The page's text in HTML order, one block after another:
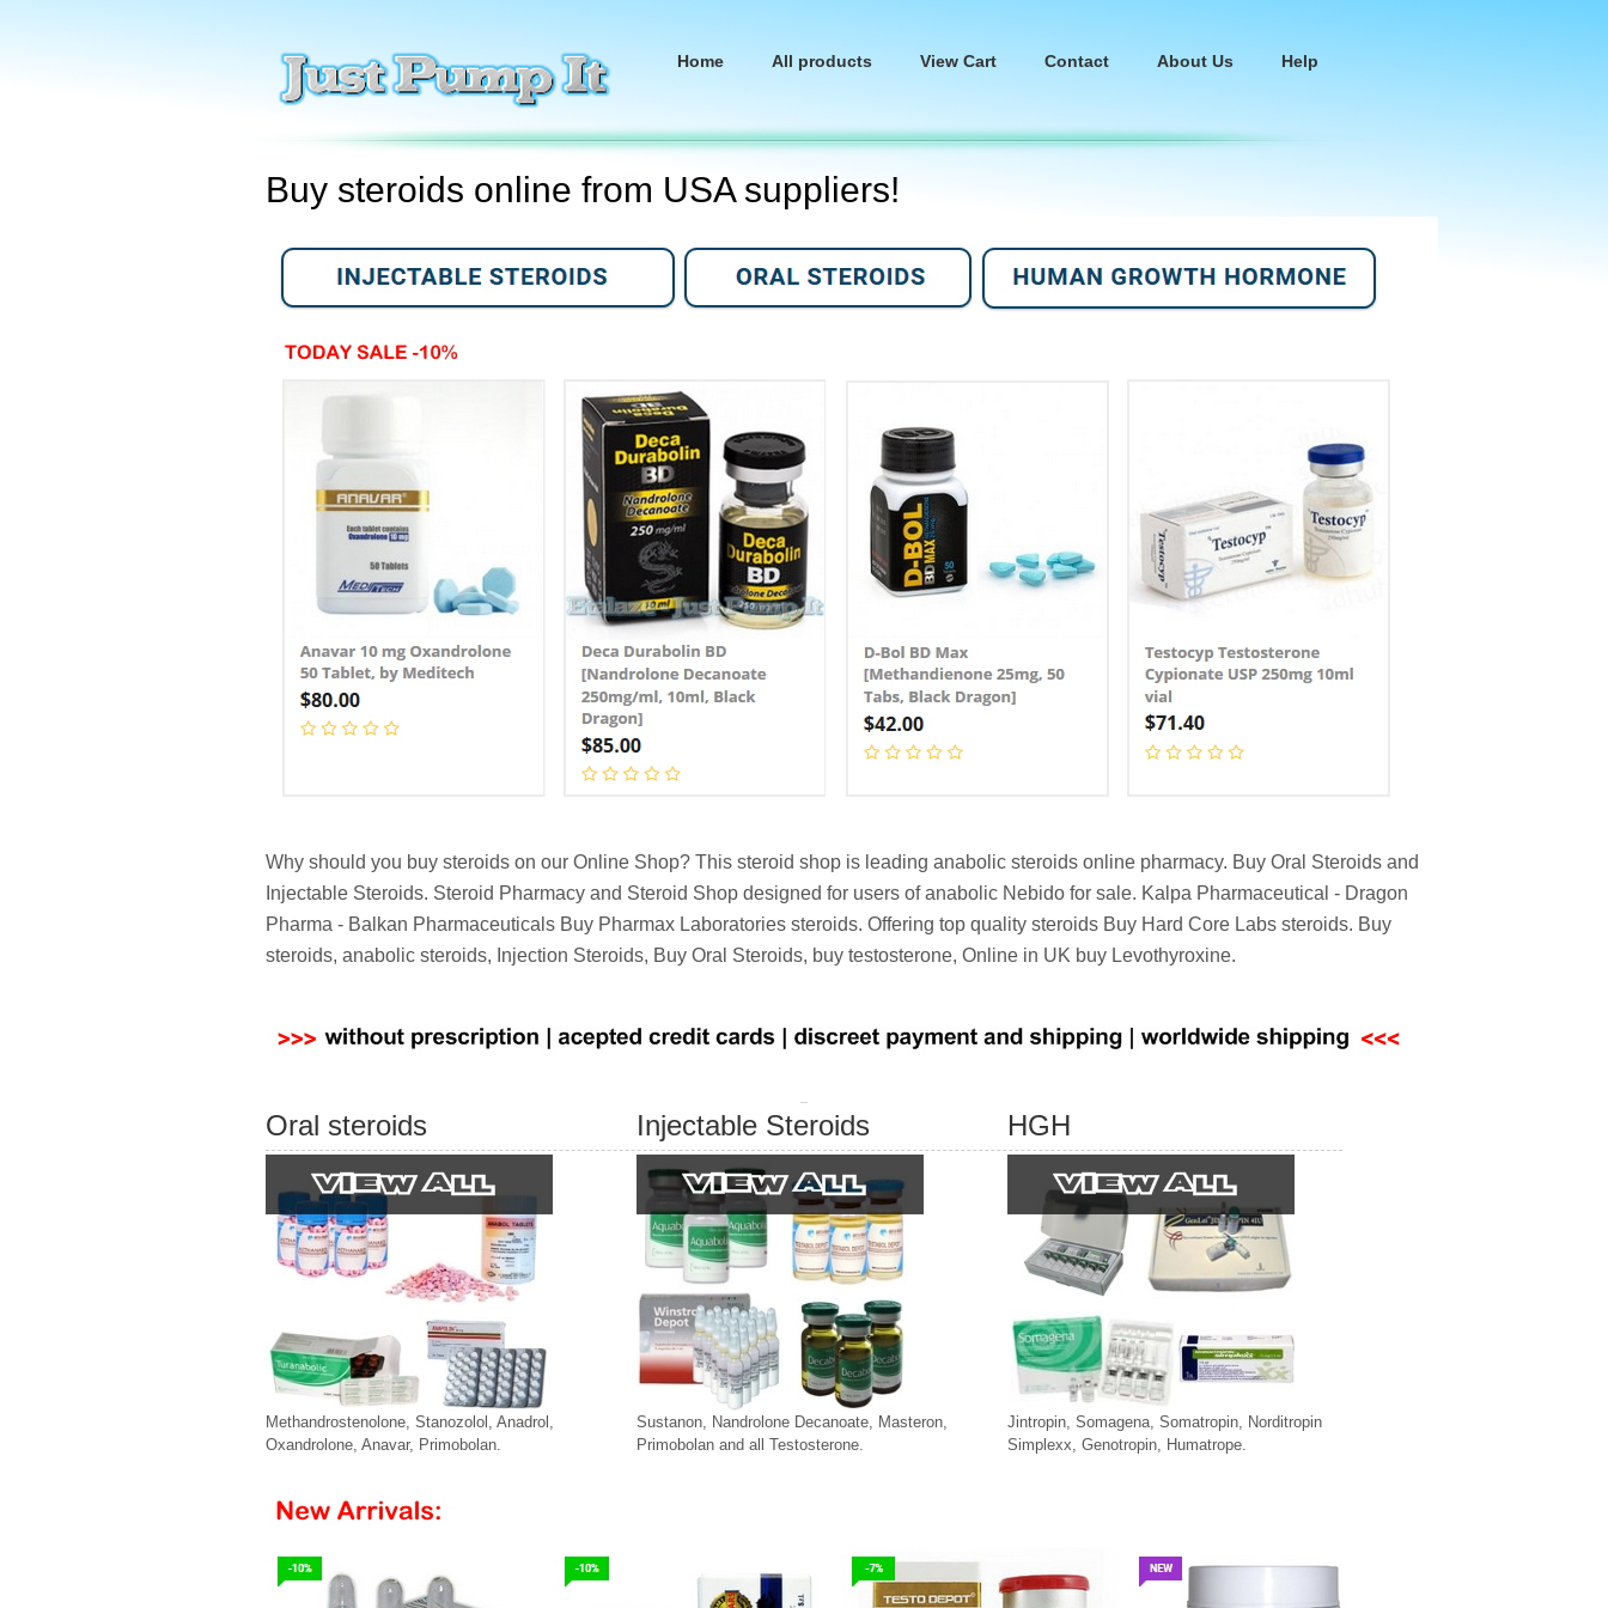
Home All products View Cart Contact About Us Help
Buy steroids online from USA suppliers!
Why should you buy steroids on our Online Shop? This steroid shop is leading anabolic steroids online pharmacy. Buy Oral Steroids and
Injectable Steroids. Steroid Pharmacy and Steroid Shop designed for users of anabolic Nebido for sale. Kalpa Pharmaceutical - Dragon
Pharma - Balkan Pharmaceuticals Buy Pharmax Laboratories steroids. Offering top quality steroids Buy Hard Core Labs steroids. Buy
steroids, anabolic steroids, Injection Steroids, Buy Oral Steroids, buy testosterone, Online in UK buy Levothyroxine.
Oral steroids
Methandrostenolone, Stanozolol, Anadrol,
Oxandrolone, Anavar, Primobolan.
Injectable Steroids
Sustanon, Nandrolone Decanoate, Masteron,
Primobolan and all Testosterone.
HGH
Jintropin, Somagena, Somatropin, Norditropin
Simplexx, Genotropin, Humatrope.